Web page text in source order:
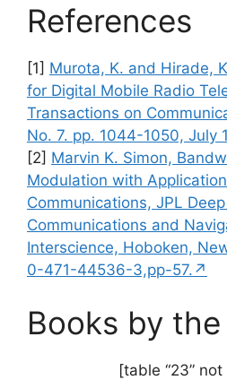
References
[1] Murota, K. and Hirade,
for Digital Mobile Radio
Transactions on
No. 7. pp. 1044-1050, July
[2] Marvin K. Simon,
Modulation with
Communications, JPL
Communications and
Interscience, Hoboken,
0-471-44536-3,pp-57.↗
Books by
[table “23”